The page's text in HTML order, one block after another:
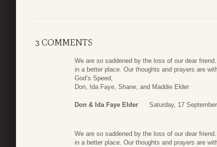
3 COMMENTS
We are so saddened by the loss of our dear
in a better place. Our thoughts and prayers are
God’s Speed,
Don, Ida Faye, Shane, and Maddie Elder
Don & Ida Faye Elder Saturday, 17
We are so saddened by the loss of our dear
in a better place. Our thoughts and prayers are